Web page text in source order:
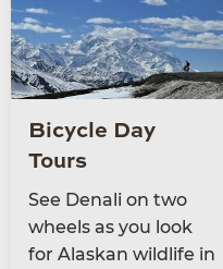
Bicycle Day
Tours
See Denali on two
wheels as you look
for Alaskan wildlife in